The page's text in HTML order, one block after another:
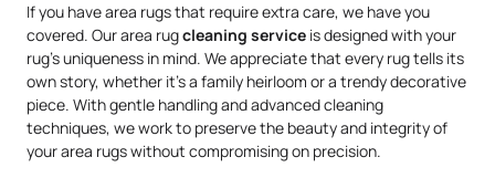
If you have area rugs that require extra care, we have you
covered. Our area rugcleaning service is designed with your
rug’s uniqueness in mind. We appreciate that every rug tells its
own story, whether it’s a family heirloom or a trendy decorative
piece. With gentle handling and advanced cleaning
techniques, we work to preserve the beauty and integrity of
your area rugs without compromising on precision.